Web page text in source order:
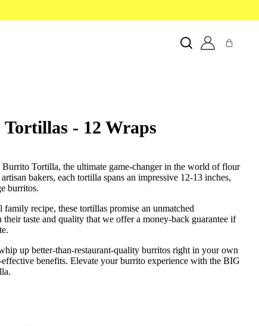
- 12 Wraps
Tortilla, the ultimate game-changer in the world of flour
bakers, each tortilla spans an impressive 12-13 inches,
burritos.
recipe, these tortillas promise an unmatched
taste and quality that we offer a money-back guarantee if
up better-than-restaurant-quality burritos right in your own
benefits. Elevate your burrito experience with the BIG